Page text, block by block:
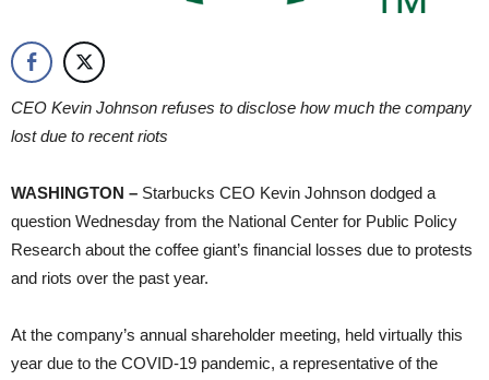
CEO Kevin Johnson refuses to disclose how much the company
lost due to recent riots
WASHINGTON – Starbucks CEO Kevin Johnson dodged a
question Wednesday from the National Center for Public Policy
Research about the coffee giant’s financial losses due to protests
and riots over the past year.
At the company’s annual shareholder meeting, held virtually this
year due to the COVID-19 pandemic, a representative of the